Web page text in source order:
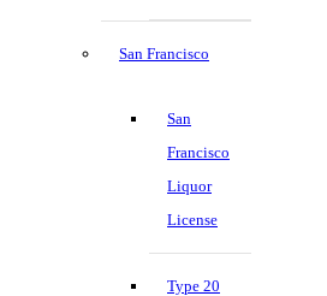
San Francisco
San
Francisco
Liquor
License
Type 20